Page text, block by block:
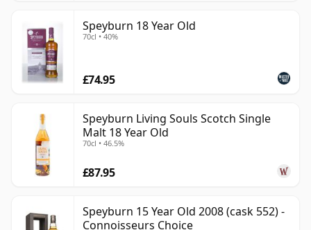
Speyburn 18 Year Old
70cl • 40%
£74.95
Speyburn Living Souls Scotch Single
Malt 18 Year Old
70cl • 46.5%
£87.95
Speyburn 15 Year Old 2008 (cask 552) -
Connoisseurs Choice